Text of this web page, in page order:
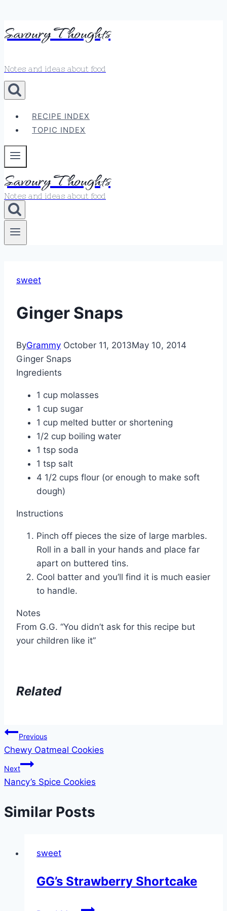
Skip
to
Savoury Thoughts
Notes and ideas about food
RECIPE INDEX
TOPIC INDEX
Savoury Thoughts
Notes and ideas about food
sweet
Ginger Snaps
ByGrammy October 11, 2013May 10, 2014
Ginger Snaps
Ingredients
1 cup molasses
1 cup sugar
1 cup melted butter or shortening
1/2 cup boiling water
1 tsp soda
1 tsp salt
4 1/2 cups flour (or enough to make soft
dough)
Instructions
Pinch off pieces the size of large marbles.
Roll in a ball in your hands and place far
apart on buttered tins.
Cool batter and you’ll find it is much easier
to handle.
Notes
From G.G. “You didn’t ask for this recipe but
your children like it”
Related
Post
navigation
Previous
Chewy Oatmeal Cookies
Next
Nancy’s Spice Cookies
Similar Posts
sweet
GG’s Strawberry Shortcake
GG’s